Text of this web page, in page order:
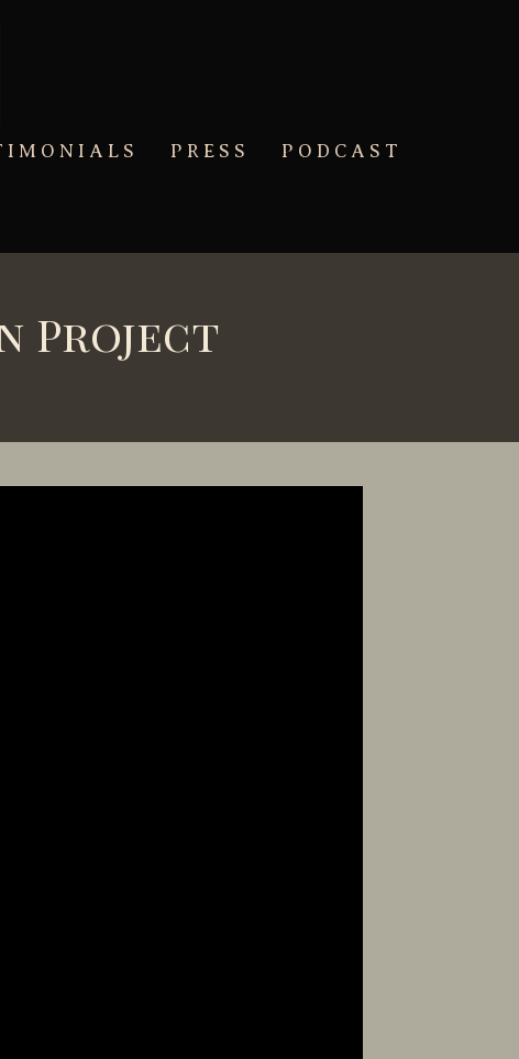
PRESS PODCAST
Project